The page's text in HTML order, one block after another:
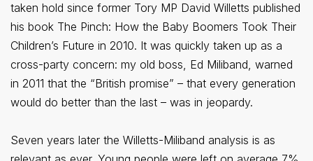
taken hold since former Tory MP David Willetts published
his book The Pinch: How the Baby Boomers Took Their
Children’s Future in 2010. It was quickly taken up as a
cross-party concern: my old boss, Ed Miliband, warned
in 2011 that the “British promise” – that every generation
would do better than the last – was in jeopardy.
Seven years later the Willetts-Miliband analysis is as